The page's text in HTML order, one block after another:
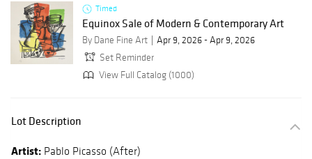
Timed
Equinox Sale of Modern & Contemporary Art
By Dane Fine Art
Apr 9, 2026 - Apr 9, 2026
Set Reminder
View Full Catalog (1000)
Lot Description
Artist: Pablo Picasso (After)